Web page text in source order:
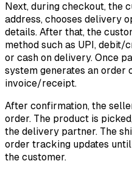
Next, during checkout, the
address, chooses delivery
details. After that, the
method such as UPI,
or cash on delivery. Once
system generates an order
invoice/receipt.
After confirmation, the
order. The product is
the delivery partner. The
order tracking updates
the customer.